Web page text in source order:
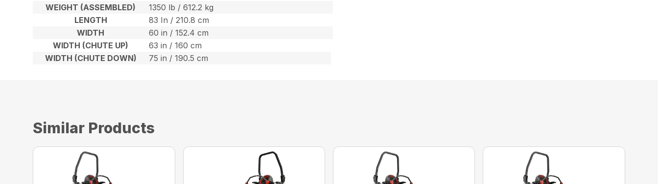
WEIGHT (ASSEMBLED)
1350 lb / 612.2 kg
LENGTH
83 In / 210.8 cm
WIDTH
60 in / 152.4 cm
WIDTH (CHUTE UP)
63 in / 160 cm
WIDTH (CHUTE DOWN)
75 in / 190.5 cm
Similar Products